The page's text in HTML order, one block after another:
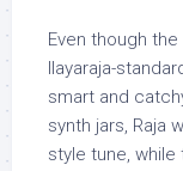
Even though
Ilayaraja-
smart and
synth jars, Raja
style tune,